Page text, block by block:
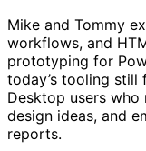
Mike and Tommy
workflows, and
prototyping for
today’s tooling still
Desktop users
design ideas, and
reports.